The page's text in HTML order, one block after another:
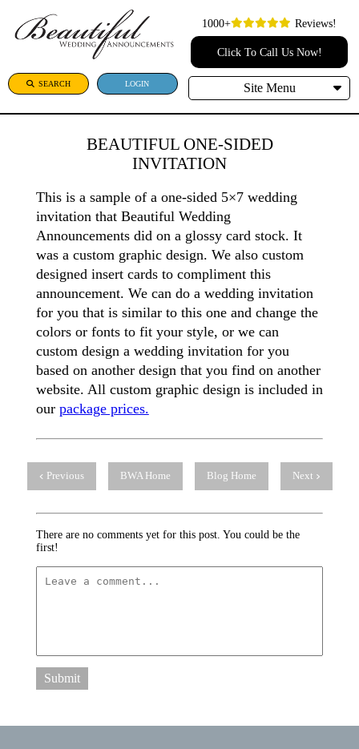
SEARCH LOGIN
1000+ Reviews!
Click To Call Us Now!
Site Menu
BEAUTIFUL ONE-SIDED
INVITATION
This is a sample of a one-sided 5×7 wedding
invitation that Beautiful Wedding
Announcements did on a glossy card stock. It
was a custom graphic design. We also custom
designed insert cards to compliment this
announcement. We can do a wedding invitation
for you that is similar to this one and change the
colors or fonts to fit your style, or we can
custom design a wedding invitation for you
based on another design that you find on another
website. All custom graphic design is included in
our package prices.
Previous BWA Home Blog Home Next
There are no comments yet for this post. You could be the
first!
Submit